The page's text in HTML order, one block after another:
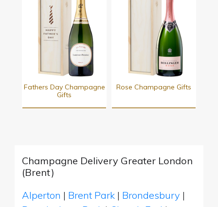
Fathers Day Champagne
Gifts
Rose Champagne Gifts
Champagne Delivery Greater London
(Brent)
Alperton | Brent Park | Brondesbury |